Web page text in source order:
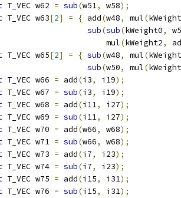
T_VEC w62 = sub(w51, w58);
T_VEC w63[2] = { add(w48, mul(
sub(sub(kWeight0,
mul
(kWeight2,
T_VEC w65[2] = { sub(w48, mul(
sub(w50, mul(
T_VEC w66 = add(i3, i19);
T_VEC w67 = sub(i3, i19);
T_VEC w68 = add(i11, i27);
T_VEC w69 = sub(i11, i27);
T_VEC w70 = add(w66, w68);
T_VEC w71 = sub(w66, w68);
T_VEC w73 = add(i7, i23);
T_VEC w74 = sub(i7, i23);
T_VEC w75 = add(i15, i31);
T_VEC w76 = sub(i15, i31);